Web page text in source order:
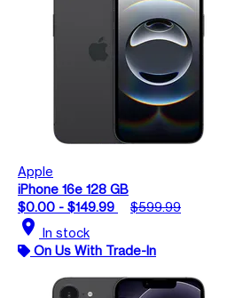
Apple
iPhone 16e 128 GB
$0.00 - $149.99
$599.99
location_on In stock
On Us With Trade-In